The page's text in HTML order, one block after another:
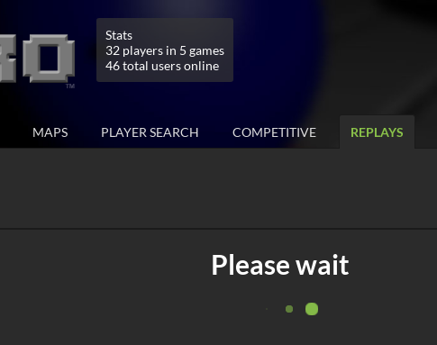
Stats
32 players in 5 games
46 total users online
MAPS PLAYER SEARCH COMPETITIVE REPLAYS
Please wait